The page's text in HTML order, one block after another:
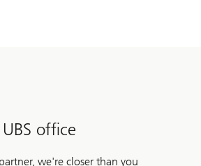
office
we're closer than you